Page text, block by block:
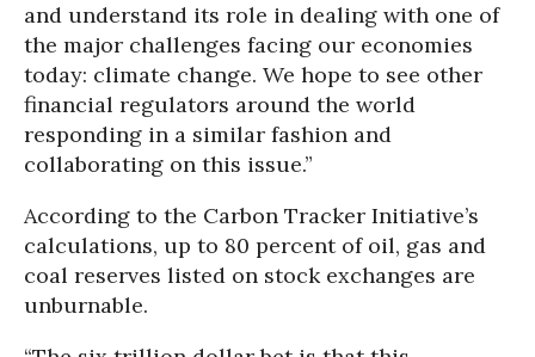
and understand its role in dealing with one of
the major challenges facing our economies
today: climate change. We hope to see other
financial regulators around the world
responding in a similar fashion and
collaborating on this issue.”
According to the Carbon Tracker Initiative’s
calculations, up to 80 percent of oil, gas and
coal reserves listed on stock exchanges are
unburnable.